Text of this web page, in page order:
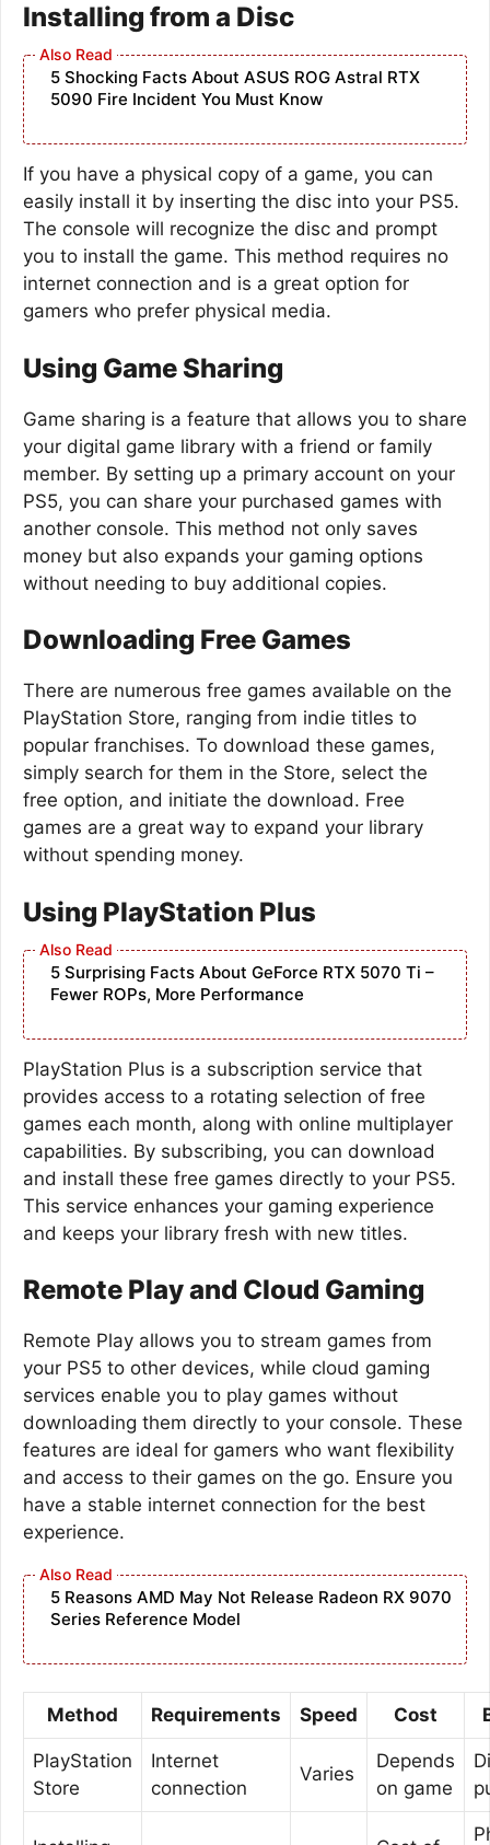
Installing from a Disc
5 Shocking Facts About ASUS ROG Astral RTX
5090 Fire Incident You Must Know
If you have a physical copy of a game, you can
easily install it by inserting the disc into your PS5.
The console will recognize the disc and prompt
you to install the game. This method requires no
internet connection and is a great option for
gamers who prefer physical media.
Using Game Sharing
Game sharing is a feature that allows you to share
your digital game library with a friend or family
member. By setting up a primary account on your
PS5, you can share your purchased games with
another console. This method not only saves
money but also expands your gaming options
without needing to buy additional copies.
Downloading Free Games
There are numerous free games available on the
PlayStation Store, ranging from indie titles to
popular franchises. To download these games,
simply search for them in the Store, select the
free option, and initiate the download. Free
games are a great way to expand your library
without spending money.
Using PlayStation Plus
5 Surprising Facts About GeForce RTX 5070 Ti –
Fewer ROPs, More Performance
PlayStation Plus is a subscription service that
provides access to a rotating selection of free
games each month, along with online multiplayer
capabilities. By subscribing, you can download
and install these free games directly to your PS5.
This service enhances your gaming experience
and keeps your library fresh with new titles.
Remote Play and Cloud Gaming
Remote Play allows you to stream games from
your PS5 to other devices, while cloud gaming
services enable you to play games without
downloading them directly to your console. These
features are ideal for gamers who want flexibility
and access to their games on the go. Ensure you
have a stable internet connection for the best
experience.
5 Reasons AMD May Not Release Radeon RX 9070
Series Reference Model
Method Requirements Speed Cost
PlayStation
Store
Internet
connection
Varies
Depends
on game